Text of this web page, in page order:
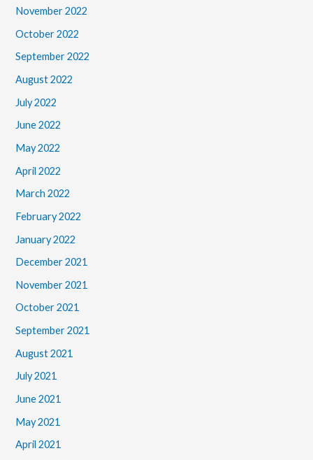
November 2022
October 2022
September 2022
August 2022
July 2022
June 2022
May 2022
April 2022
March 2022
February 2022
January 2022
December 2021
November 2021
October 2021
September 2021
August 2021
July 2021
June 2021
May 2021
April 2021